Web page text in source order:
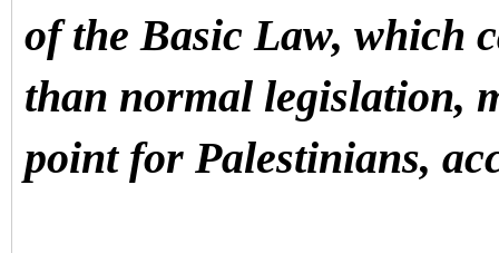
of the Basic Law, which
than normal legislation,
point for Palestinians,